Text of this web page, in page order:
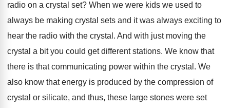
radio on a crystal set? When we were kids we used to
always be making crystal sets and it was always exciting to
hear the radio with the crystal. And with just moving the
crystal a bit you could get different stations. We know that
there is that communicating power within the crystal. We
also know that energy is produced by the compression of
crystal or silicate, and thus, these large stones were set